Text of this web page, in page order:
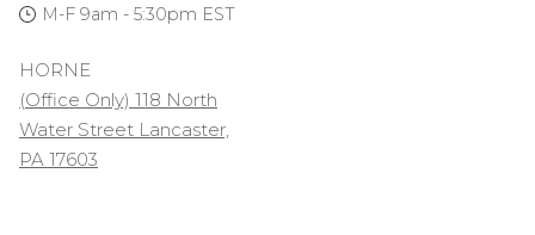
M-F 9am - 5:30pm EST
HORNE
(Office Only) 118 North
Water Street Lancaster,
PA 17603